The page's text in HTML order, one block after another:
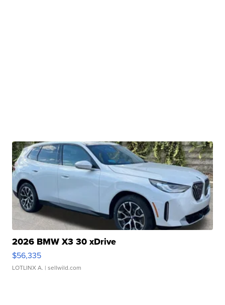
2026 BMW X3 30 xDrive
$56,335
LOTLINX A. | sellwild.com